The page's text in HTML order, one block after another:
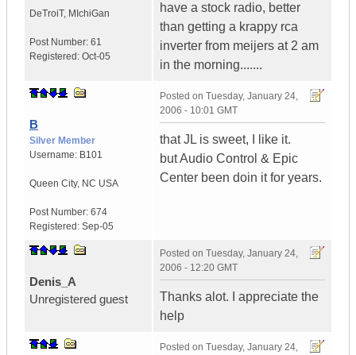
DeTroiT, MIchiGan
Post Number: 61
Registered: Oct-05
have a stock radio, better
than getting a krappy rca
inverter from meijers at 2 am
in the morning.......
B
Silver Member
Username: B101
Queen City, NC USA
Post Number: 674
Registered: Sep-05
Posted on Tuesday, January 24,
2006 - 10:01 GMT
that JL is sweet, I like it.
but Audio Control & Epic
Center been doin it for years.
Denis_A
Unregistered guest
Posted on Tuesday, January 24,
2006 - 12:20 GMT
Thanks alot. I appreciate the
help
Posted on Tuesday, January 24,